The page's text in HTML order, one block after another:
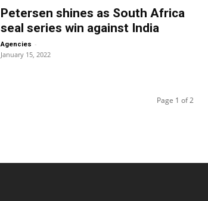
Petersen shines as South Africa
seal series win against India
Agencies -
January 15, 2022
Page 1 of 2